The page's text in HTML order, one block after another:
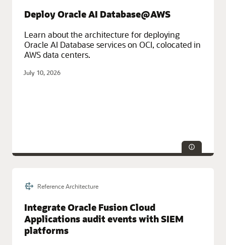
Deploy Oracle AI Database@AWS
Learn about the architecture for deploying
Oracle AI Database services on OCI, colocated in
AWS data centers.
July 10, 2026
Service Categories: Database Services, Distributed Cloud
Reference Architecture
Integrate Oracle Fusion Cloud
Applications audit events with SIEM
platforms